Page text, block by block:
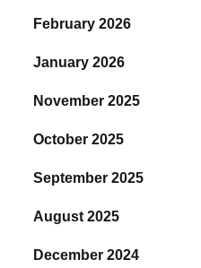
February 2026
January 2026
November 2025
October 2025
September 2025
August 2025
December 2024